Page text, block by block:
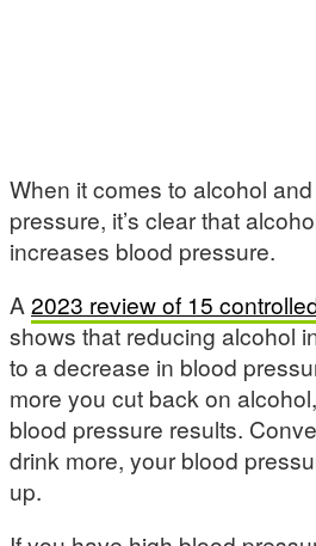
When it comes to alcohol
pressure, it’s clear that
increases blood pressure.
A 2023 review of 15
shows that reducing alcohol
to a decrease in blood
more you cut back on
blood pressure results.
drink more, your blood
up.